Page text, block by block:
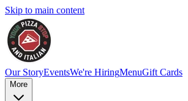
Skip to main content
Our StoryEventsWe're HiringMenuGift Cards
More